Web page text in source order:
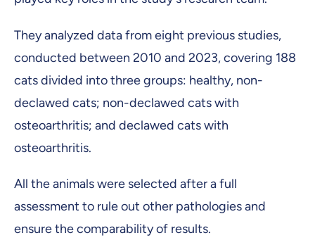
They analyzed data from eight previous studies,
conducted between 2010 and 2023, covering 188
cats divided into three groups: healthy, non-
declawed cats; non-declawed cats with
osteoarthritis; and declawed cats with
osteoarthritis.
All the animals were selected after a full
assessment to rule out other pathologies and
ensure the comparability of results.